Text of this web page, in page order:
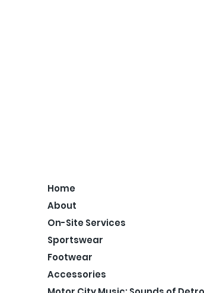
Home
About
On-Site Services
Sportswear
Footwear
Accessories